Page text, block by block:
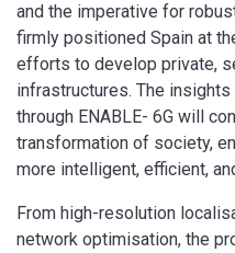
and the imperative for
firmly positioned Spain at
efforts to develop private,
infrastructures. The
through ENABLE- 6G will
transformation of society,
more intelligent, efficient,
From high-resolution
network optimisation, the